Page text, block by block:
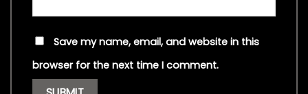
Save my name, email, and website in this
browser for the next time I comment.